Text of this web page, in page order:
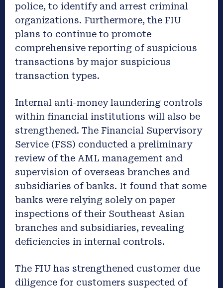
police, to identify and arrest criminal
organizations. Furthermore, the FIU
plans to continue to promote
comprehensive reporting of suspicious
transactions by major suspicious
transaction types.
Internal anti-money laundering controls
within financial institutions will also be
strengthened. The Financial Supervisory
Service (FSS) conducted a preliminary
review of the AML management and
supervision of overseas branches and
subsidiaries of banks. It found that some
banks were relying solely on paper
inspections of their Southeast Asian
branches and subsidiaries, revealing
deficiencies in internal controls.
The FIU has strengthened customer due
diligence for customers suspected of